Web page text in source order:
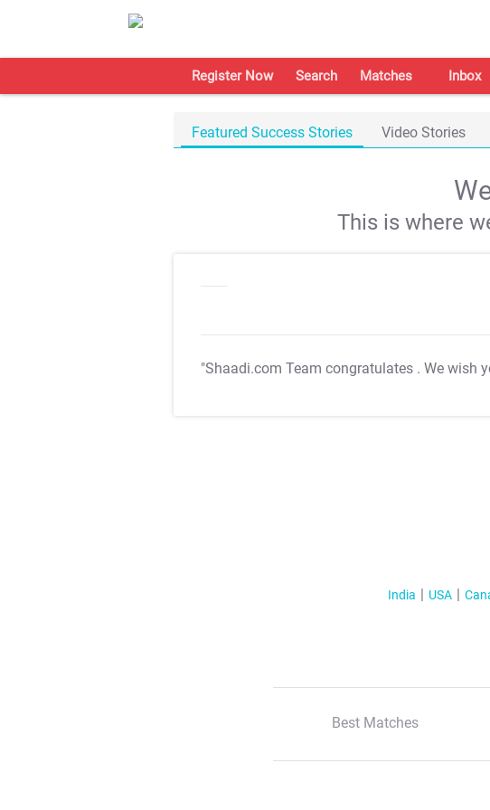
Register Now Search Matches Inbox
Featured Success Stories Video Stories
This is where
"Shaadi.com Team congratulates . We wish
India USA
Best Matches